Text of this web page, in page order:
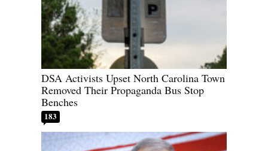
DSA Activists Upset North Carolina Town
Removed Their Propaganda Bus Stop
Benches
183